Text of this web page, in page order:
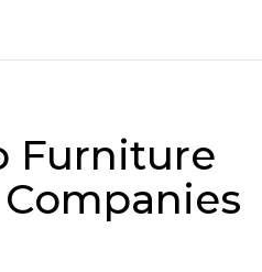
Furniture